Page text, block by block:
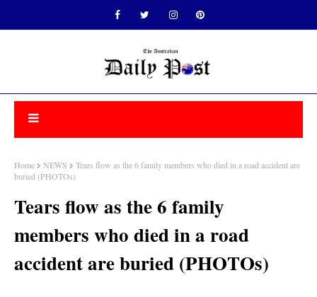
Home NEWS
Tears flow as the 6 family members who died in a road accident are
buried (PHOTOs)
Tears flow as the 6 family
members who died in a road
accident are buried (PHOTOs)